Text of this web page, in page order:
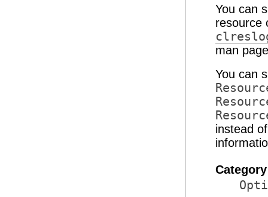
You can
resource
man
You can
instead
Category